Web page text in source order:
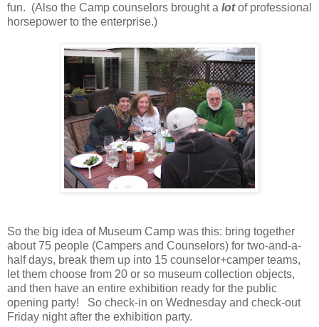
fun. (Also the Camp counselors brought a lotof professional
horsepower to the enterprise.)
So the big idea of Museum Camp was this: bring together
about 75 people (Campers and Counselors) for two-and-a-
half days, break them up into 15 counselor+camper teams,
let them choose from 20 or so museum collection objects,
and then have an entire exhibition ready for the public
opening party! So check-in on Wednesday and check-out
Friday night after the exhibition party.